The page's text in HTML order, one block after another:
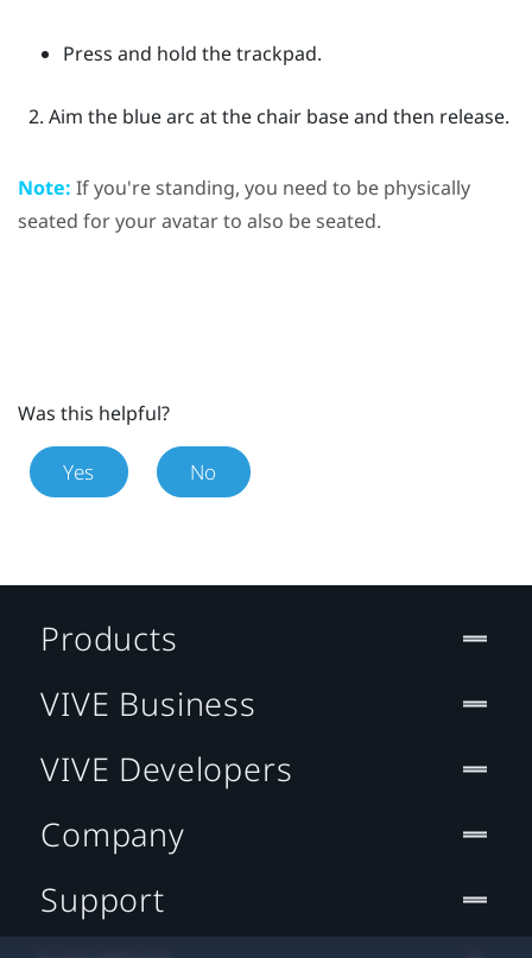
Press and hold the trackpad.
Aim the blue arc at the chair base and then release.
Note: If you're standing, you need to be physically
seated for your avatar to also be seated.
Was this helpful?
Yes No
Products
VIVE Business
VIVE Developers
Company
Support